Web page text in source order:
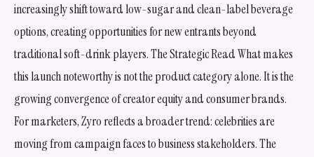
increasingly shift toward low-sugar and clean-label beverage
options, creating opportunities for new entrants beyond
traditional soft-drink players. The Strategic Read What makes
this launch noteworthy is not the product category alone. It is the
growing convergence of creator equity and consumer brands.
For marketers, Zyro reflects a broader trend: celebrities are
moving from campaign faces to business stakeholders. The